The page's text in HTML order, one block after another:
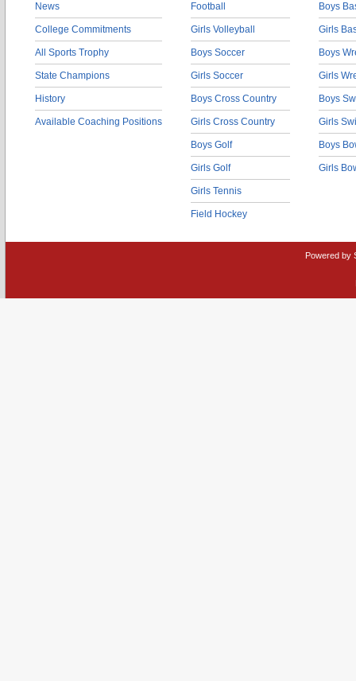
News
College Commitments
All Sports Trophy
State Champions
History
Available Coaching Positions
Football
Girls Volleyball
Boys Soccer
Girls Soccer
Boys Cross Country
Girls Cross Country
Boys Golf
Girls Golf
Girls Tennis
Field Hockey
Boys
Girls
Boys
Girls
Boys
Girls
Boys
Girls
Powered by